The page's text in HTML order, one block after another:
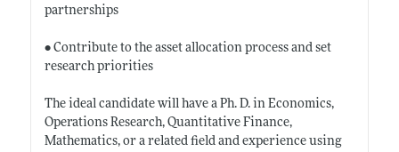
partnerships
• Contribute to the asset allocation process and set
research priorities
The ideal candidate will have a Ph. D. in Economics,
Operations Research, Quantitative Finance,
Mathematics, or a related field and experience using